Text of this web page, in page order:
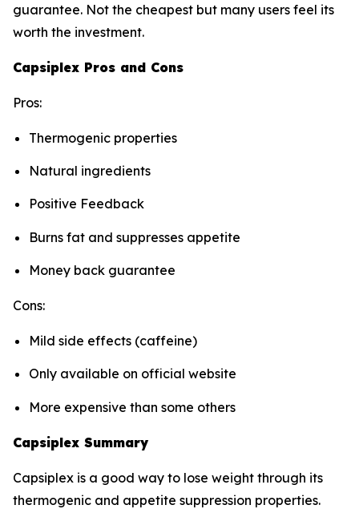
guarantee. Not the cheapest but many users feel its
worth the investment.
Capsiplex Pros and Cons
Pros:
Thermogenic properties
Natural ingredients
Positive Feedback
Burns fat and suppresses appetite
Money back guarantee
Cons:
Mild side effects (caffeine)
Only available on official website
More expensive than some others
Capsiplex Summary
Capsiplex is a good way to lose weight through its
thermogenic and appetite suppression properties.